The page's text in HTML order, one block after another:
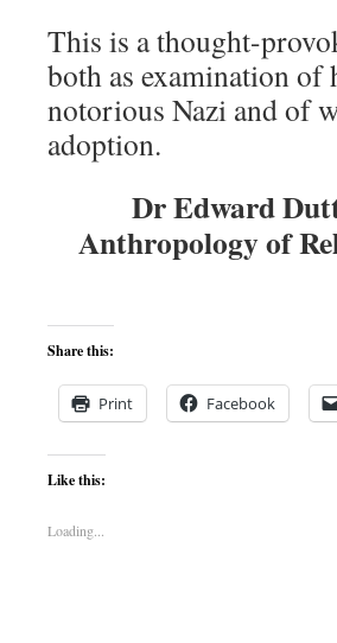
This is a thought-
both as examination of
notorious Nazi and of
adoption.
Dr Edward
Anthropology of
Share this:
Print Facebook
Like this:
Loading...